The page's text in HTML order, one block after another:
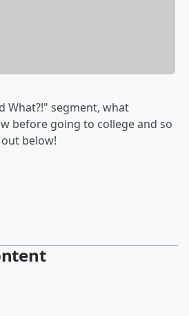
What?!" segment, what
before going to college and so
below!